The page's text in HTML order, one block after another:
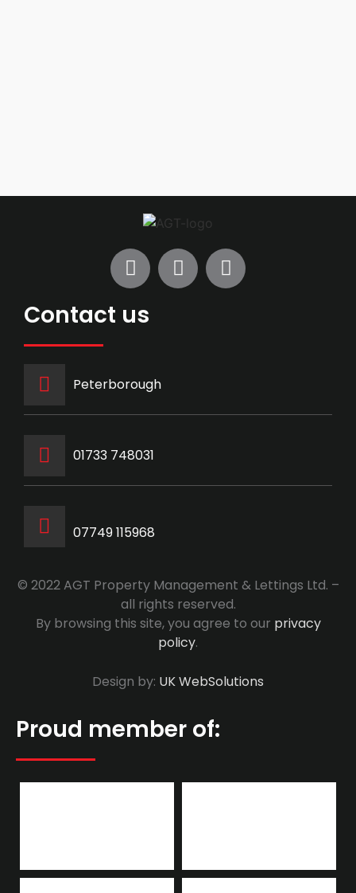
Contact us
Peterborough
‭01733 748031‬
07749 115968
© 2022 AGT Property Management & Lettings Ltd. –
all rights reserved.
By browsing this site, you agree to our privacy
policy.
Design by: UK WebSolutions
Proud member of: